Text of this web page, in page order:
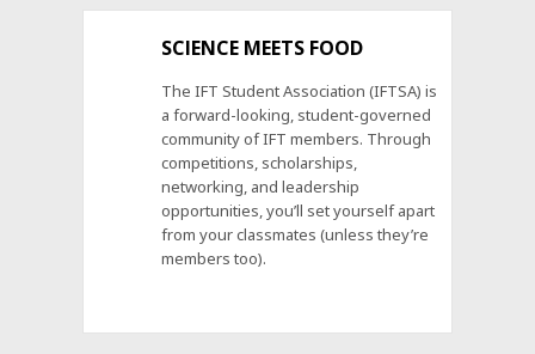
SCIENCE MEETS FOOD
The IFT Student Association (IFTSA) is
a forward-looking, student-governed
community of IFT members. Through
competitions, scholarships,
networking, and leadership
opportunities, you’ll set yourself apart
from your classmates (unless they’re
members too).